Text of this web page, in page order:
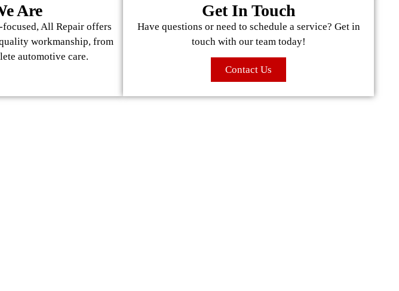
Are
All Repair offers
workmanship, from
automotive care.
Get In Touch
Have questions or need to schedule a service? Get in
touch with our team today!
Contact Us